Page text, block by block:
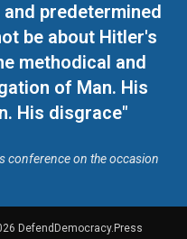
predetermined
be about Hitler's
methodical and
of Man. His
His disgrace"
conference on the occasion
DefendDemocracy.Press